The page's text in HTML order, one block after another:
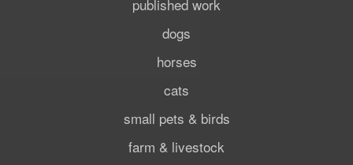
published work
dogs
horses
cats
small pets & birds
farm & livestock